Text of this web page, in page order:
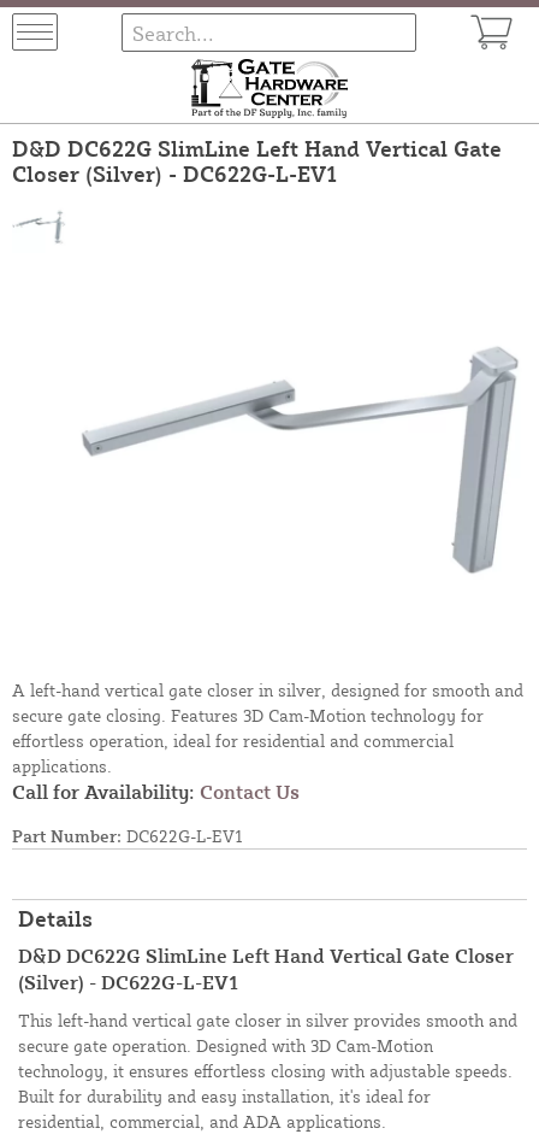
D&D DC622G SlimLine Left Hand Vertical Gate
Closer (Silver) - DC622G-L-EV1
A left-hand vertical gate closer in silver, designed for smooth and
secure gate closing. Features 3D Cam-Motion technology for
effortless operation, ideal for residential and commercial
applications.
Call for Availability: Contact Us
Part Number: DC622G-L-EV1
Details
D&D DC622G SlimLine Left Hand Vertical Gate Closer
(Silver) - DC622G-L-EV1
This left-hand vertical gate closer in silver provides smooth and
secure gate operation. Designed with 3D Cam-Motion
technology, it ensures effortless closing with adjustable speeds.
Built for durability and easy installation, it's ideal for
residential, commercial, and ADA applications.